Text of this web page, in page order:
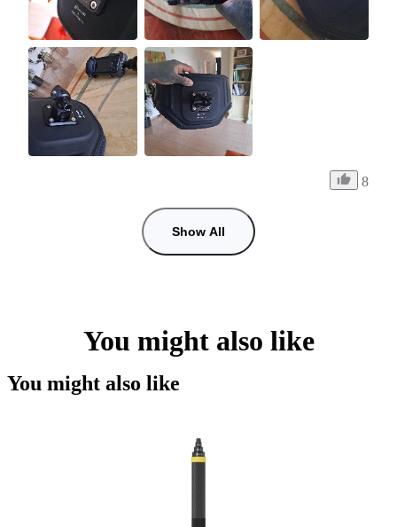
8
Show All
You might also like
You might also like